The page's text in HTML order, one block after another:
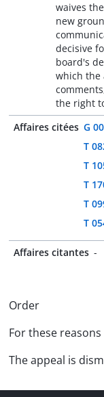
waives
new
decisive
board's
which the
the right
Affaires citées G
T
T
T
T
T
Affaires citantes -
Order
For these
The appeal is